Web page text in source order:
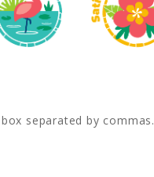
separated by